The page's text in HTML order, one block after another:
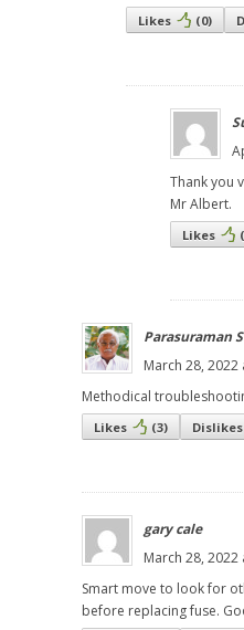
Likes (0)
Thank you
Mr Albert.
Likes (
Parasuraman S
March 28, 2022
Methodical
Likes (3) Dislikes
gary cale
March 28, 2022
Smart move to look for
before replacing fuse.